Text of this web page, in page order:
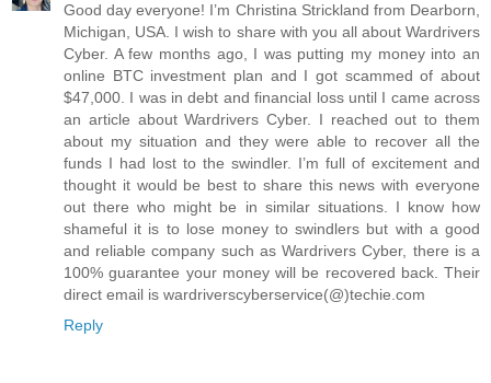
Good day everyone! I’m Christina Strickland from Dearborn,
Michigan, USA. I wish to share with you all about Wardrivers
Cyber. A few months ago, I was putting my money into an
online BTC investment plan and I got scammed of about
$47,000. I was in debt and financial loss until I came across
an article about Wardrivers Cyber. I reached out to them
about my situation and they were able to recover all the
funds I had lost to the swindler. I’m full of excitement and
thought it would be best to share this news with everyone
out there who might be in similar situations. I know how
shameful it is to lose money to swindlers but with a good
and reliable company such as Wardrivers Cyber, there is a
100% guarantee your money will be recovered back. Their
direct email is wardriverscyberservice(@)techie.com
Reply